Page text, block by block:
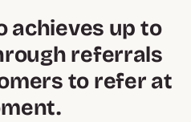
achieves up to
referrals
to refer at